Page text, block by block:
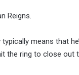
Reigns.
means that
the ring to close